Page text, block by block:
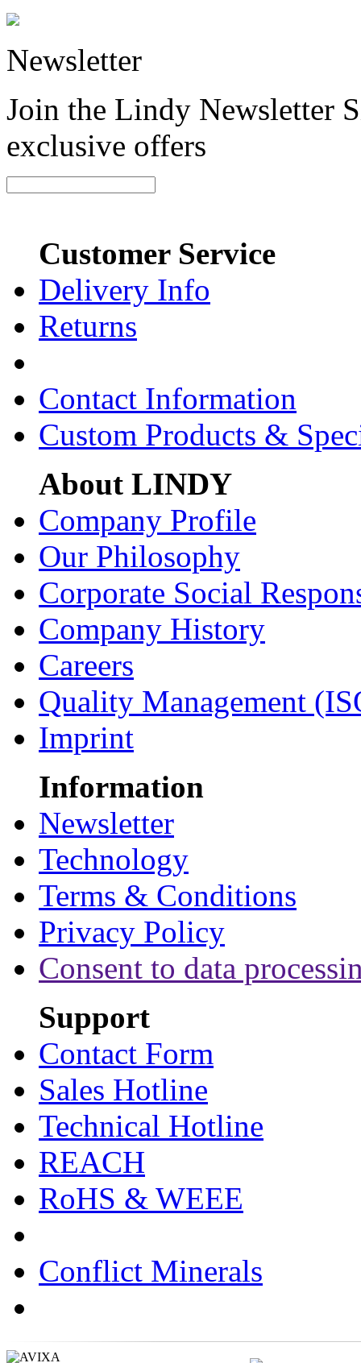
Newsletter
Join the Lindy Newsletter
exclusive offers
Customer Service
Delivery Info
Returns
Contact Information
Custom Products &
About LINDY
Company Profile
Our Philosophy
Corporate Social
Company History
Careers
Quality Management
Imprint
Information
Newsletter
Technology
Terms & Conditions
Privacy Policy
Consent to data
Support
Contact Form
Sales Hotline
Technical Hotline
REACH
RoHS & WEEE
Conflict Minerals